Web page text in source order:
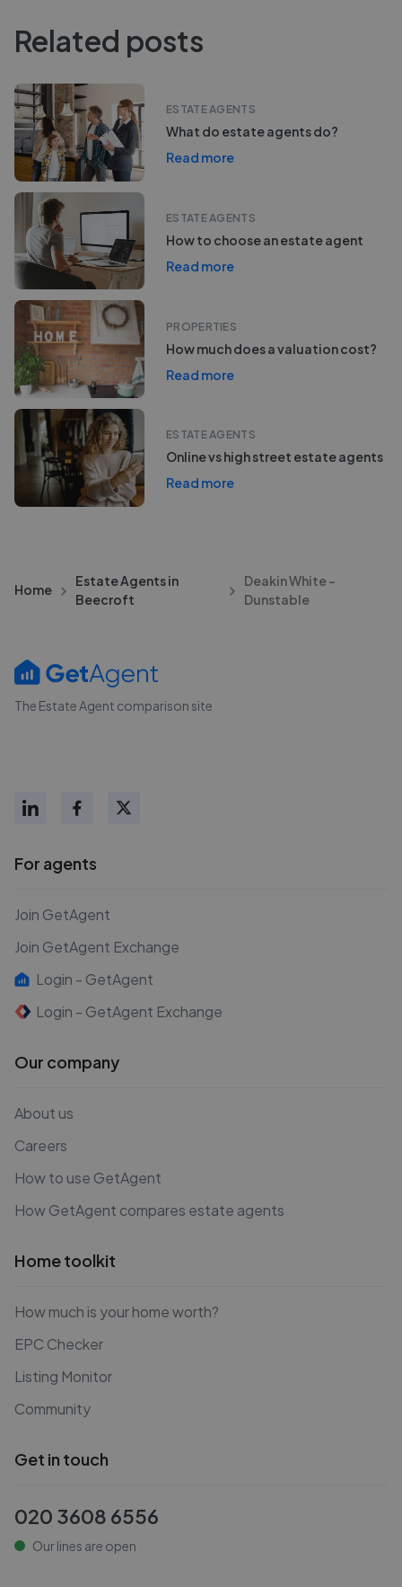
Related posts
ESTATE AGENTS
What do estate agents do?
Read more
ESTATE AGENTS
How to choose an estate agent
Read more
PROPERTIES
How much does a valuation cost?
Read more
ESTATE AGENTS
Online vs high street estate agents
Read more
Home
Estate Agents in
Beecroft
Deakin White -
Dunstable
The Estate Agent comparison site
For agents
Join GetAgent
Join GetAgent Exchange
Login - GetAgent
Login - GetAgent Exchange
Our company
About us
Careers
How to use GetAgent
How GetAgent compares estate agents
Home toolkit
How much is your home worth?
EPC Checker
Listing Monitor
Community
Get in touch
020 3608 6556
Our lines are open